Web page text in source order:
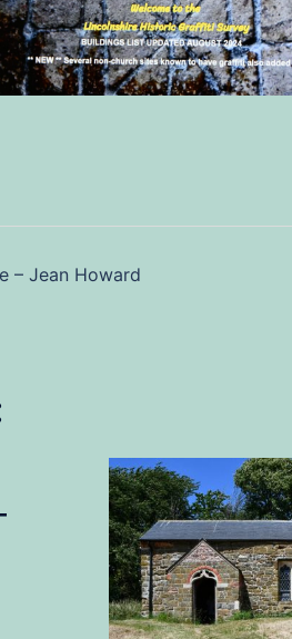
– Jean Howard